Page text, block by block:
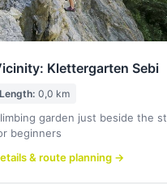
Klettergarten Sebi
Length: 0,0 km
garden just beside the
beginners
& route planning →